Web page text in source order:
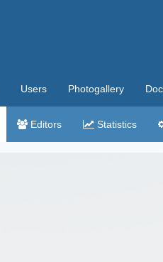
Users Photogallery
Editors Statistics